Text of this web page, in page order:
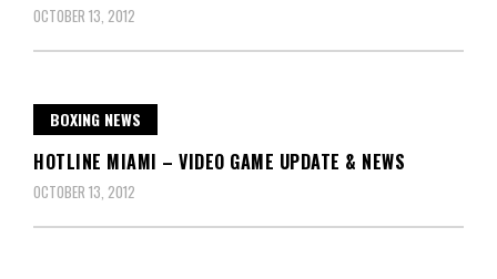
OCTOBER 13, 2012
BOXING NEWS
HOTLINE MIAMI – VIDEO GAME UPDATE & NEWS
OCTOBER 13, 2012